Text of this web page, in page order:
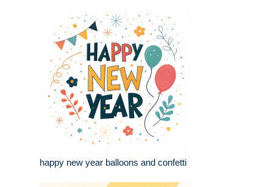
happy new year balloons and confetti